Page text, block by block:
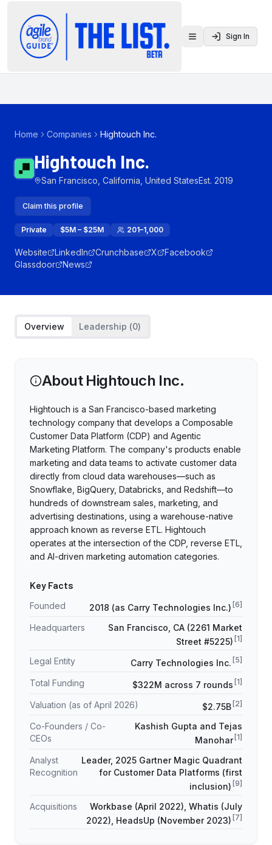
Toggle menu
Sign In
Home Companies Hightouch Inc.
Hightouch Inc.
San Francisco, California, United StatesEst. 2019
Claim this profile
Private $5M – $25M 201–1,000
Website LinkedIn Crunchbase X
Facebook
Glassdoor
News
Overview Leadership (0)
About Hightouch Inc.
Hightouch is a San Francisco-based marketing
technology company that develops a Composable
Customer Data Platform (CDP) and Agentic
Marketing Platform. The company's products enable
marketing and data teams to activate customer data
directly from cloud data warehouses—such as
Snowflake, BigQuery, Databricks, and Redshift—to
hundreds of downstream sales, marketing, and
advertising destinations, using a warehouse-native
approach known as reverse ETL. Hightouch
operates at the intersection of the CDP, reverse ETL,
and AI-driven marketing automation categories.
Key Facts
Founded 2018 (as Carry Technologies Inc.) [6]
Headquarters
San Francisco, CA (2261 Market
Street #5225) [1]
Legal Entity Carry Technologies Inc. [5]
Total Funding $322M across 7 rounds [1]
Valuation (as of April 2026) $2.75B[2]
Co-Founders / Co-
CEOs
Kashish Gupta and Tejas
Manohar [1]
Analyst
Recognition
Leader, 2025 Gartner Magic Quadrant
for Customer Data Platforms (first
inclusion) [9]
Acquisitions
Workbase (April 2022), Whatis (July
2022), HeadsUp (November 2023) [7]